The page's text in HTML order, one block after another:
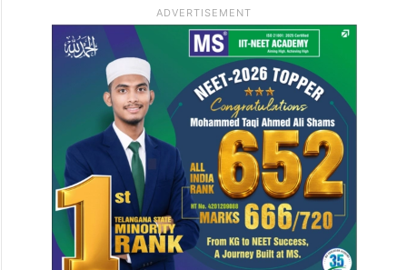
from the hospital.
Hospital sources in Lucknow told PTI that
Das was admitted here on June 29 with a
urinary tract infection and breathing
difficulties, and was discharged on Friday.